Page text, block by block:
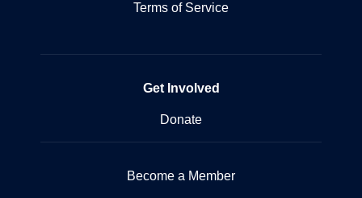
Terms of Service
Get Involved
Donate
Become a Member